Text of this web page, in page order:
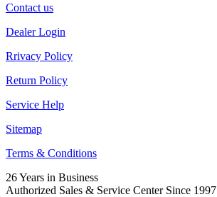
Contact us
Dealer Login
Rrivacy Policy
Return Policy
Service Help
Sitemap
Terms & Conditions
26 Years in Business
Authorized Sales & Service Center Since 1997